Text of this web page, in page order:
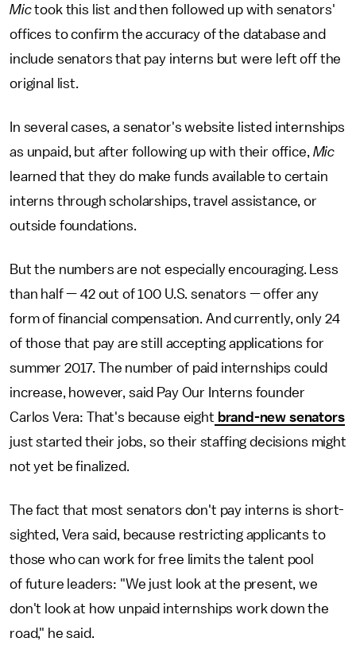
Mictook this list and then followed up with senators'
offices to confirm the accuracy of the database and
include senators that pay interns but were left off the
original list.
In several cases, a senator's website listed internships
as unpaid, but after following up with their office, Mic
learned that they do make funds available to certain
interns through scholarships, travel assistance, or
outside foundations.
But the numbers are not especially encouraging. Less
than half — 42 out of 100 U.S. senators — offer any
form of financial compensation. And currently, only 24
of those that pay are still accepting applications for
summer 2017. The number of paid internships could
increase, however, said Pay Our Interns founder
Carlos Vera: That's because eight brand-new senators
just started their jobs, so their staffing decisions might
not yet be finalized.
The fact that most senators don't pay interns is short-
sighted, Vera said, because restricting applicants to
those who can work for free limits the talent pool
of future leaders: "We just look at the present, we
don't look at how unpaid internships work down the
road," he said.